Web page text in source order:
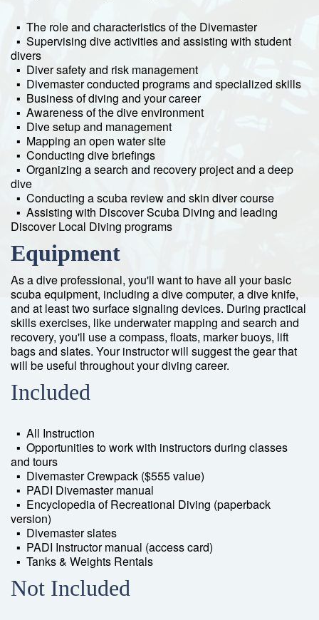
▪ The role and characteristics of the Divemaster
▪ Supervising dive activities and assisting with student
divers
▪ Diver safety and risk management
▪ Divemaster conducted programs and specialized skills
▪ Business of diving and your career
▪ Awareness of the dive environment
▪ Dive setup and management
▪ Mapping an open water site
▪ Conducting dive briefings
▪ Organizing a search and recovery project and a deep
dive
▪ Conducting a scuba review and skin diver course
▪ Assisting with Discover Scuba Diving and leading
Discover Local Diving programs
Equipment
As a dive professional, you'll want to have all your basic
scuba equipment, including a dive computer, a dive knife,
and at least two surface signaling devices. During practical
skills exercises, like underwater mapping and search and
recovery, you'll use a compass, floats, marker buoys, lift
bags and slates. Your instructor will suggest the gear that
will be useful throughout your diving career.
Included
▪ All Instruction
▪ Opportunities to work with instructors during classes
and tours
▪ Divemaster Crewpack ($555 value)
▪ PADI Divemaster manual
▪ Encyclopedia of Recreational Diving (paperback
version)
▪ Divemaster slates
▪ PADI Instructor manual (access card)
▪ Tanks & Weights Rentals
Not Included